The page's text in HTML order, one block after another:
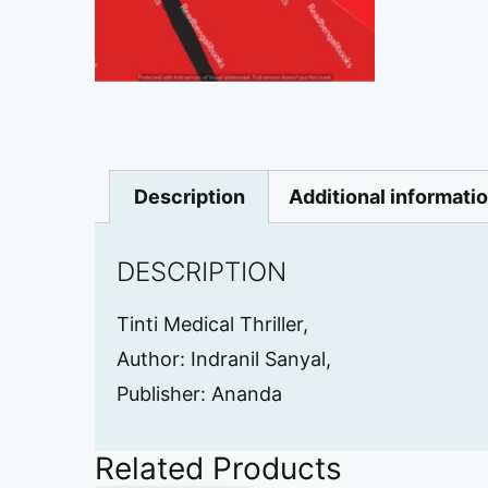
Description Additional
DESCRIPTION
Tinti Medical Thriller,
Author: Indranil Sanyal,
Publisher: Ananda
Related Products